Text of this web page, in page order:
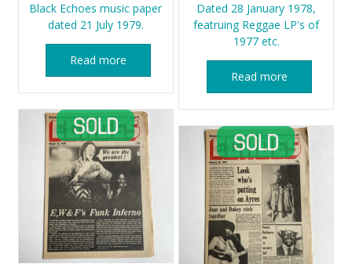
Black Echoes music paper
dated 21 July 1979.
Read more
Dated 28 January 1978,
featruing Reggae LP's of
1977 etc.
Read more